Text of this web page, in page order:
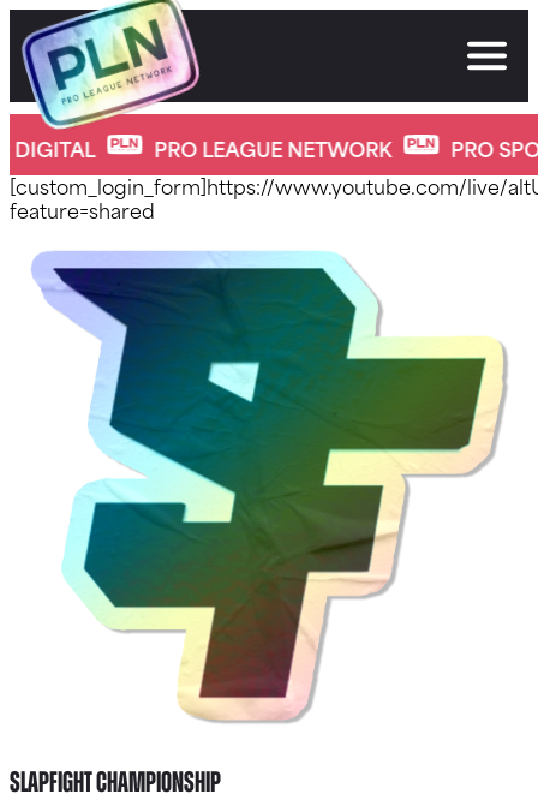
Skip
to
content
PRO LEAGUE NETWORK
PRO SPORTS, BUILT
new-home-page
[custom_login_form]https://www.youtube.com/live/
feature=shared
SLAPFIGHT CHAMPIONSHIP